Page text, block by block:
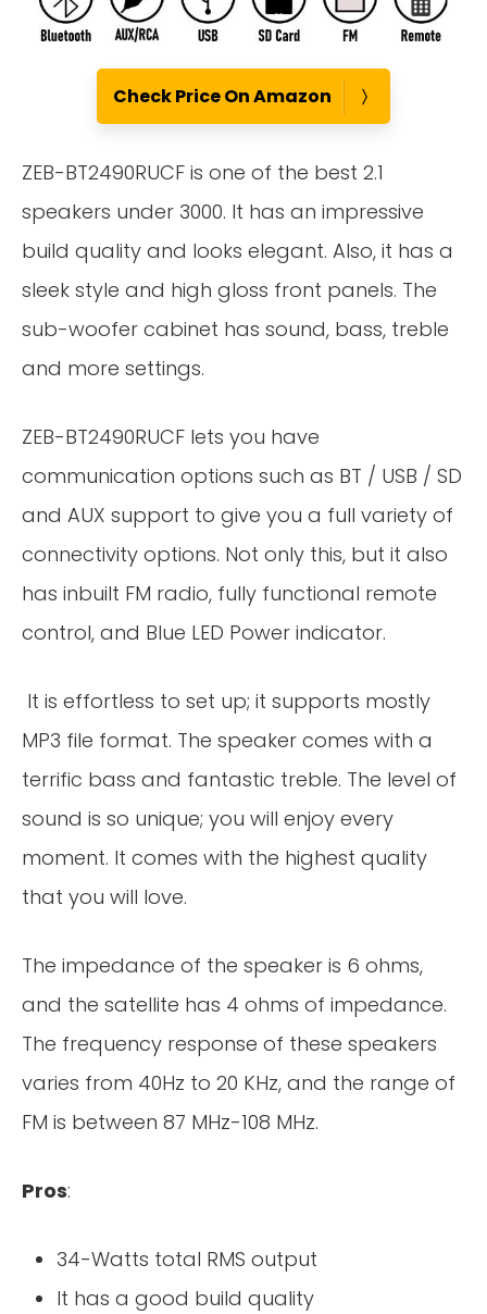
Check Price On Amazon
ZEB-BT2490RUCF is one of the best 2.1
speakers under 3000. It has an impressive
build quality and looks elegant. Also, it has a
sleek style and high gloss front panels. The
sub-woofer cabinet has sound, bass, treble
and more settings.
ZEB-BT2490RUCF lets you have
communication options such as BT / USB / SD
and AUX support to give you a full variety of
connectivity options. Not only this, but it also
has inbuilt FM radio, fully functional remote
control, and Blue LED Power indicator.
It is effortless to set up; it supports mostly
MP3 file format. The speaker comes with a
terrific bass and fantastic treble. The level of
sound is so unique; you will enjoy every
moment. It comes with the highest quality
that you will love.
The impedance of the speaker is 6 ohms,
and the satellite has 4 ohms of impedance.
The frequency response of these speakers
varies from 40Hz to 20 KHz, and the range of
FM is between 87 MHz-108 MHz.
Pros:
34-Watts total RMS output
It has a good build quality